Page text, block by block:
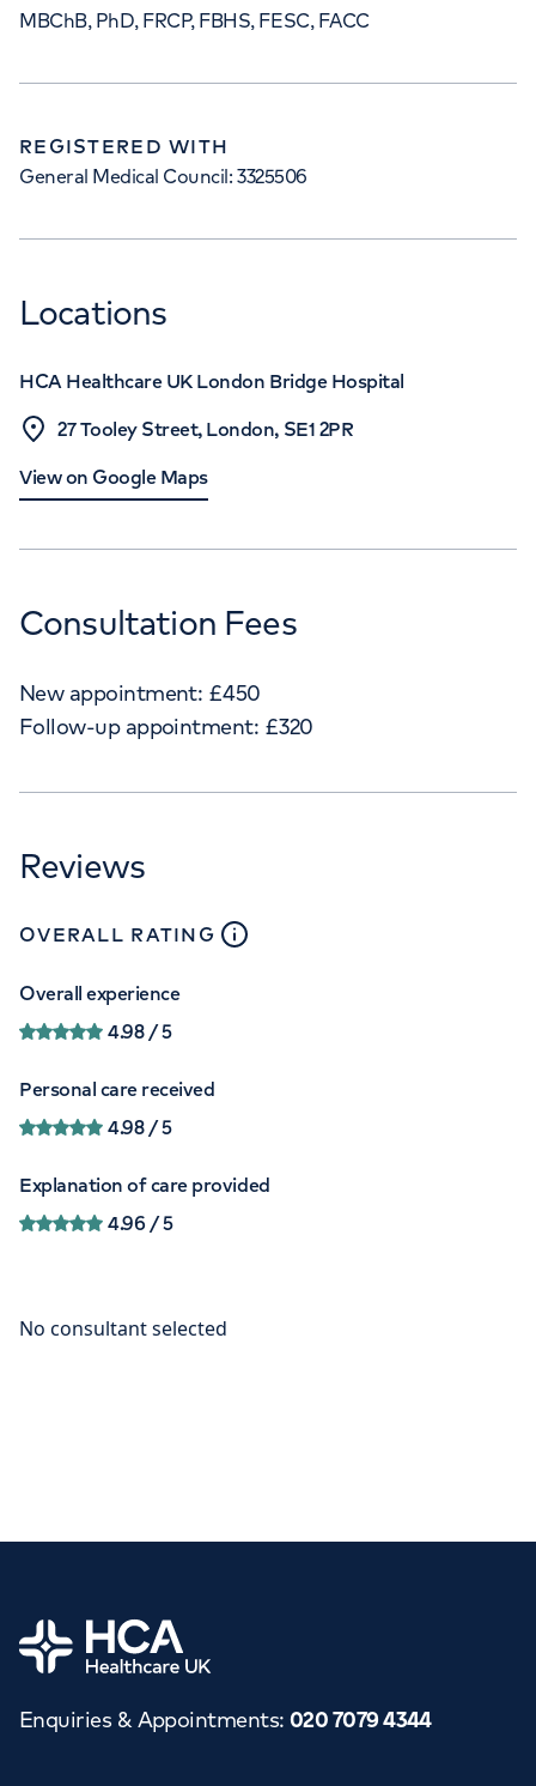
MBChB, PhD, FRCP, FBHS, FESC, FACC
REGISTERED WITH
General Medical Council: 3325506
Locations
HCA Healthcare UK London Bridge Hospital
27 Tooley Street, London, SE1 2PR
View on Google Maps
Consultation Fees
New appointment: £450
Follow-up appointment: £320
Reviews
OVERALL RATING close
Overall experience
4.98/ 5
Personal care received
4.98/ 5
Explanation of care provided
4.96 / 5
Home
Enquiries & Appointments: 020 7079 4344